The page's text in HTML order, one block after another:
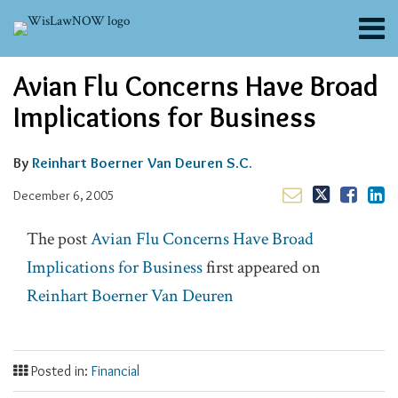
content
Menu
About
Channels
Blogs
Contributors
FAQs
Avian Flu Concerns Have Broad
Implications for Business
By Reinhart Boerner Van Deuren S.C.
December 6, 2005
this
post
this
post
this
post
this
post
on
The postAvian Flu Concerns Have Broad
Implications for Businessfirst appeared on
Reinhart Boerner Van Deuren
Posted in: Financial